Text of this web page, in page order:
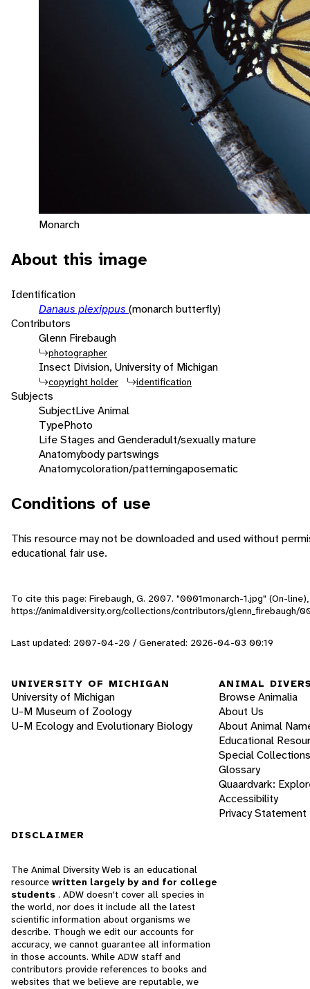
Monarch
About this image
Identification
Danaus plexippus (monarch butterfly)
Contributors
Glenn Firebaugh
photographer
Insect Division, University of Michigan
copyright holder identification
Subjects
SubjectLive Animal
TypePhoto
Life Stages and Genderadult/sexually mature
Anatomybody partswings
Anatomycoloration/patterningaposematic
Conditions of use
This resource may not be downloaded and used without
educational fair use.
To cite this page: Firebaugh, G. 2007. "0001monarch-1.jpg" (On-
https://animaldiversity.org/collections/contributors/glenn_firebaugh/
Last updated: 2007-04-20 / Generated: 2026-04-03 00:19
UNIVERSITY OF MICHIGAN
University of Michigan
U-M Museum of Zoology
U-M Ecology and Evolutionary Biology
ANIMAL
Browse Animalia
About Us
About Animal
Educational
Special Collections
Glossary
Quaardvark:
Accessibility
Privacy Statement
DISCLAIMER
The Animal Diversity Web is an educational
resource written largely by and for college
students . ADW doesn't cover all species in
the world, nor does it include all the latest
scientific information about organisms we
describe. Though we edit our accounts for
accuracy, we cannot guarantee all information
in those accounts. While ADW staff and
contributors provide references to books and
websites that we believe are reputable, we